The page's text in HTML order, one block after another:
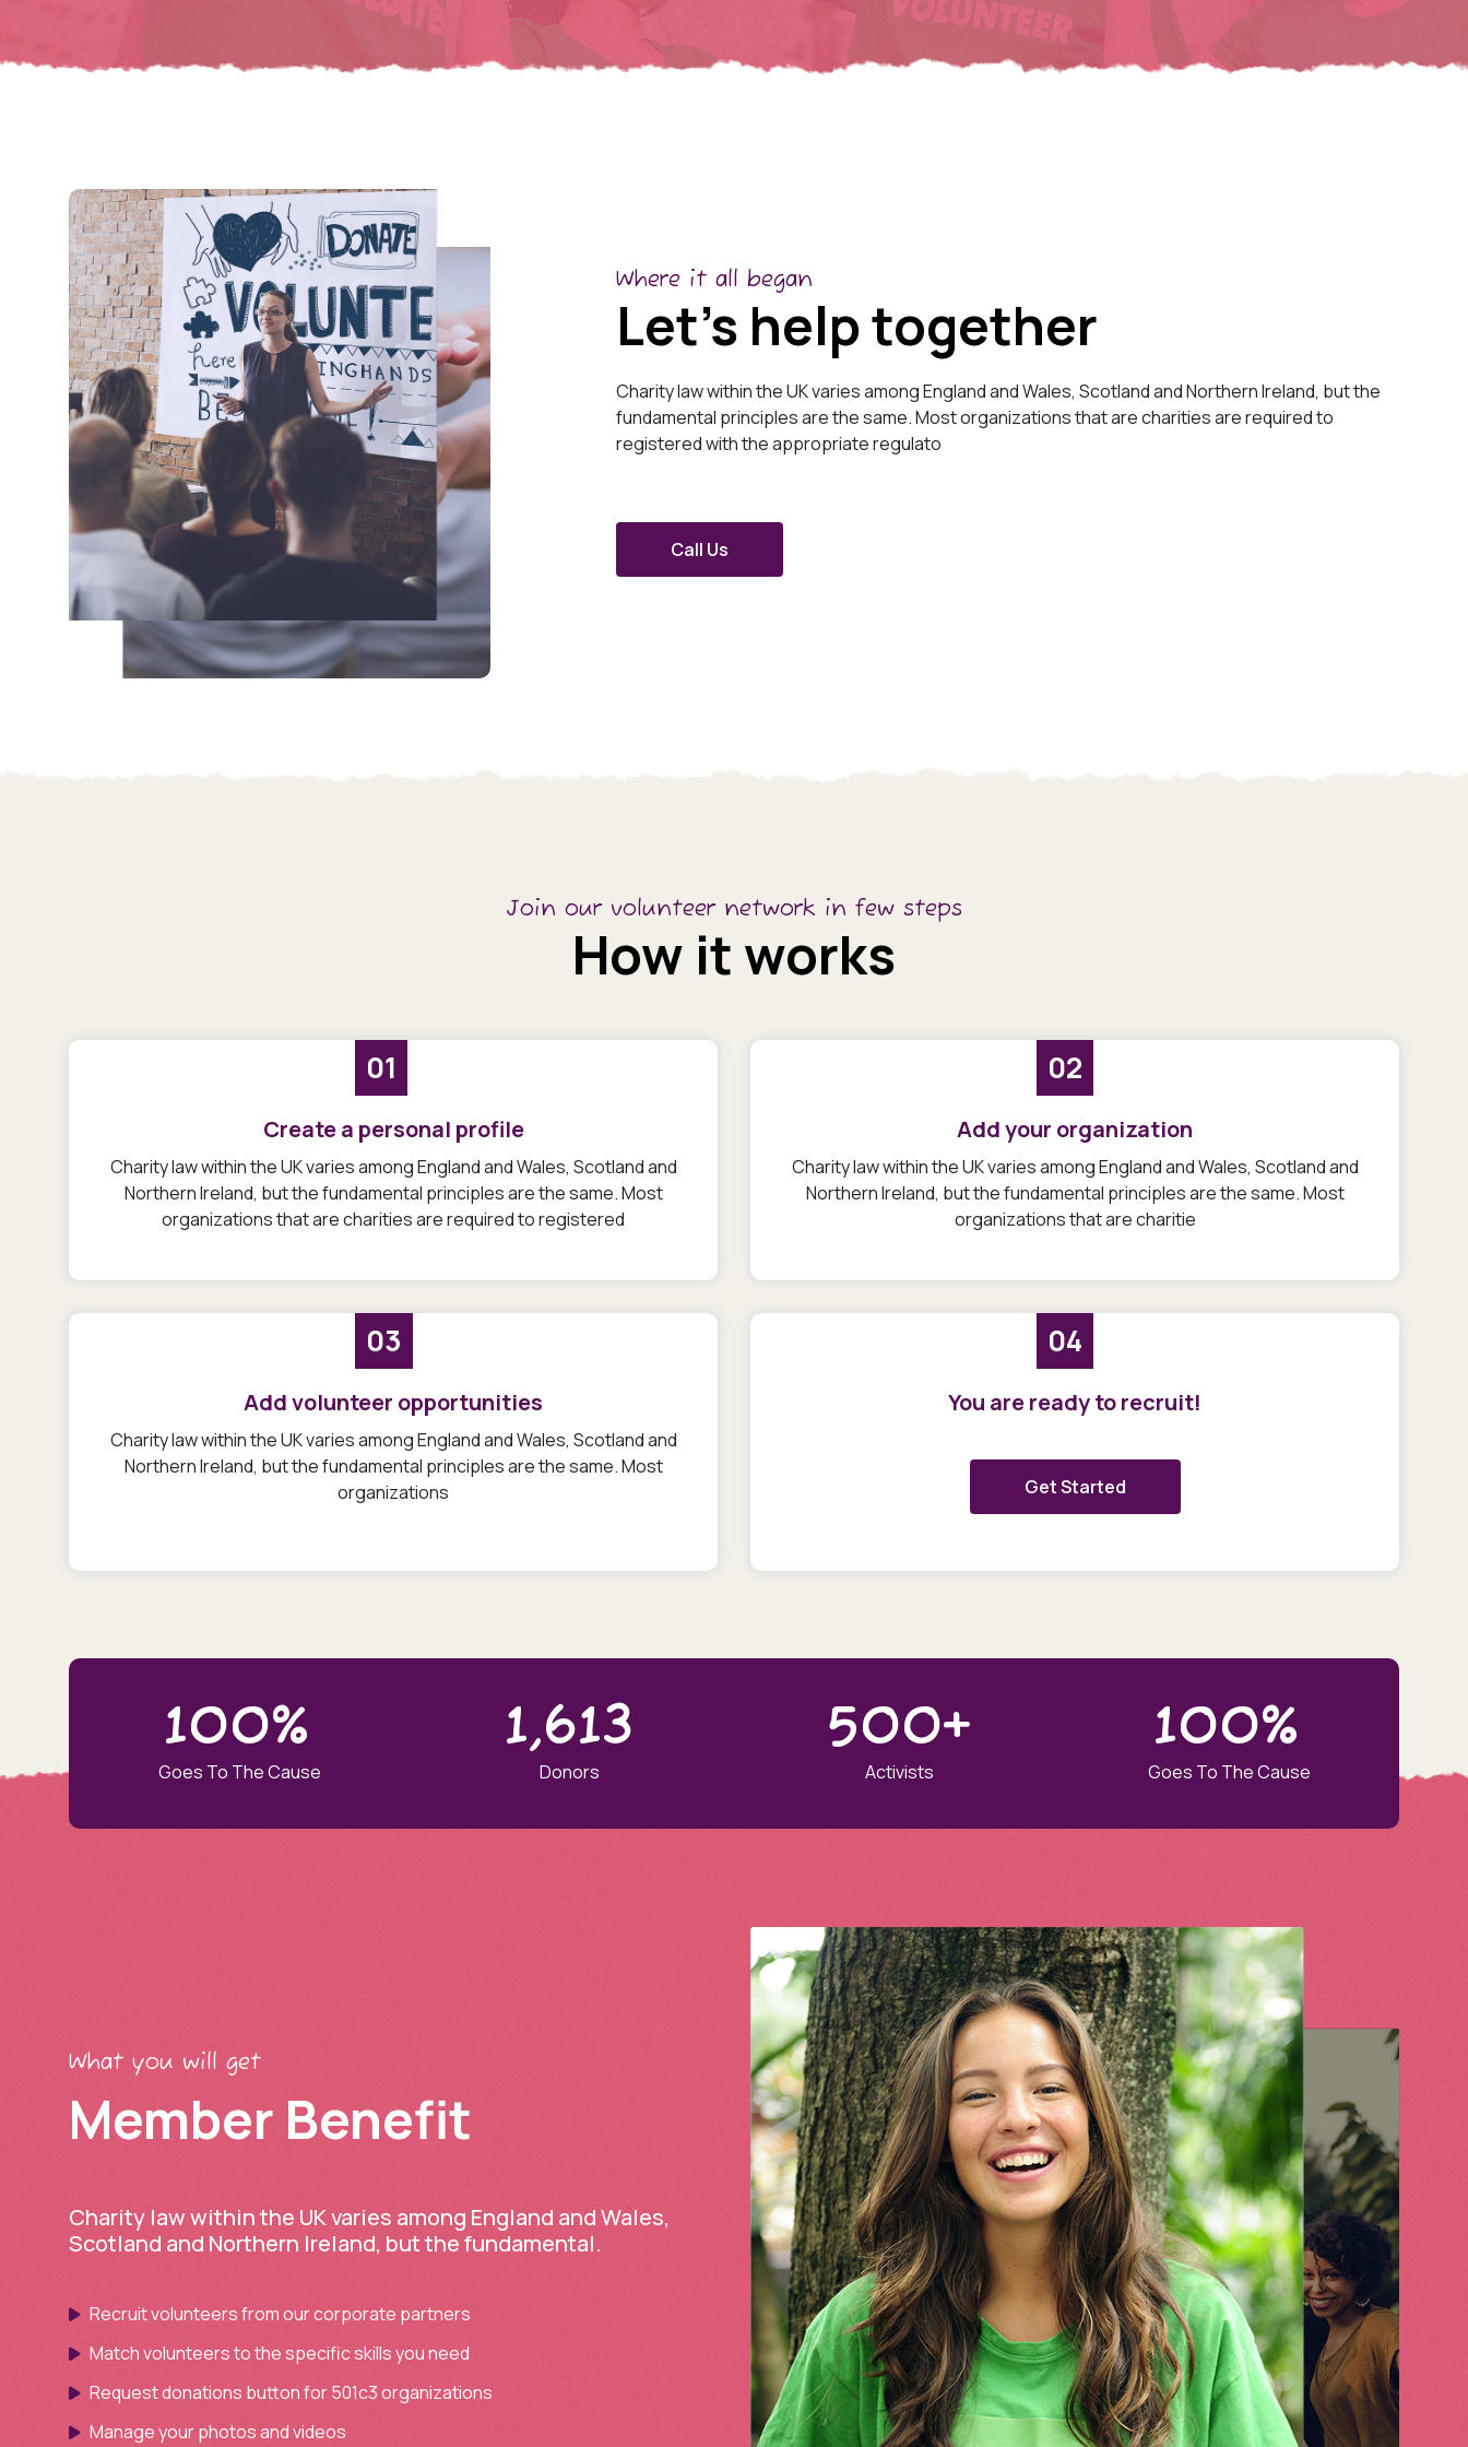
Where it all began
Let’s help together
Charity law within the UK varies among England and Wales, Scotland and Northern Ireland, but the
fundamental principles are the same. Most organizations that are charities are required to
registered with the appropriate regulato
Call Us
Join our volunteer network in few steps
How it works
01
Create a personal profile
Charity law within the UK varies among England and Wales, Scotland and
Northern Ireland, but the fundamental principles are the same. Most
organizations that are charities are required to registered
02
Add your organization
Charity law within the UK varies among England and Wales, Scotland and
Northern Ireland, but the fundamental principles are the same. Most
organizations that are charitie
03
Add volunteer opportunities
Charity law within the UK varies among England and Wales, Scotland and
Northern Ireland, but the fundamental principles are the same. Most
organizations
04
You are ready to recruit!
Get Started
100%
Goes To The Cause
1,613
Donors
500+
Activists
100%
Goes To The Cause
What you will get
Member Benefit
Charity law within the UK varies among England and Wales,
Scotland and Northern Ireland, but the fundamental.
Recruit volunteers from our corporate partners
Match volunteers to the specific skills you need
Request donations button for 501c3 organizations
Manage your photos and videos